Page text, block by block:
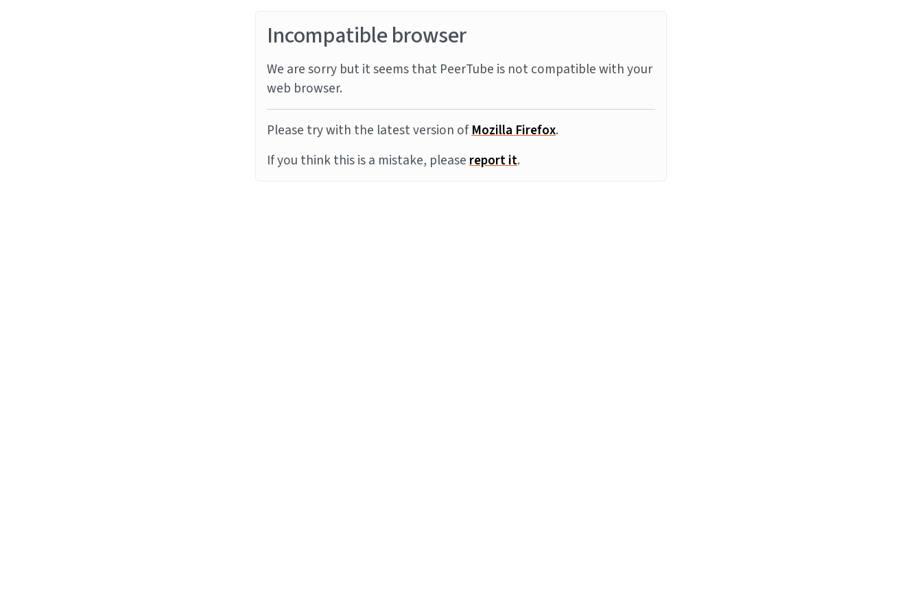
Incompatible browser
We are sorry but it seems that PeerTube is not compatible with your
web browser.
Please try with the latest version ofMozilla Firefox.
If you think this is a mistake, pleasereport it.